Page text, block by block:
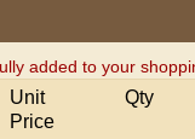
added to your
Unit
Price
Qty